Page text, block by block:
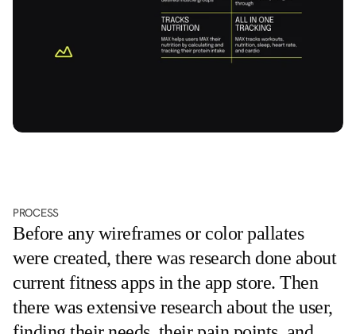
PROCESS
Before any wireframes or color pallates
were created, there was research done about
current fitness apps in the app store. Then
there was extensive research about the user,